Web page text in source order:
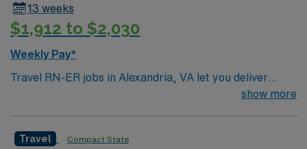
13 weeks
$1,912 to $2,030
Weekly Pay*
Travel RN-ER jobs in Alexandria, VA let you deliver
urgent care to patients in a fast-paced emergency room
multidisciplinary team to ensure timely interventions. To
show more
Travel Compact State